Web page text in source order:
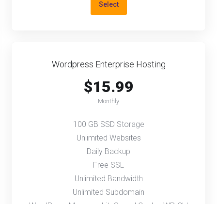
Select
Wordpress Enterprise Hosting
$15.99
Monthly
100 GB SSD Storage
Unlimited Websites
Daily Backup
Free SSL
Unlimited Bandwidth
Unlimited Subdomain